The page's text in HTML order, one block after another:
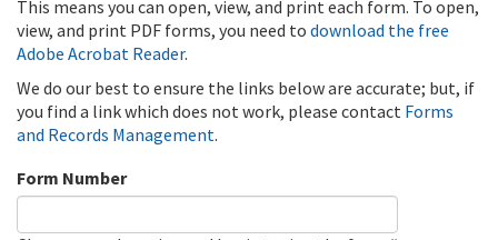
This means you can open, view, and print each form. To open,
view, and print PDF forms, you need to download the free
Adobe Acrobat Reader.
We do our best to ensure the links below are accurate; but, if
you find a link which does not work, please contact Forms
and Records Management.
Form Number